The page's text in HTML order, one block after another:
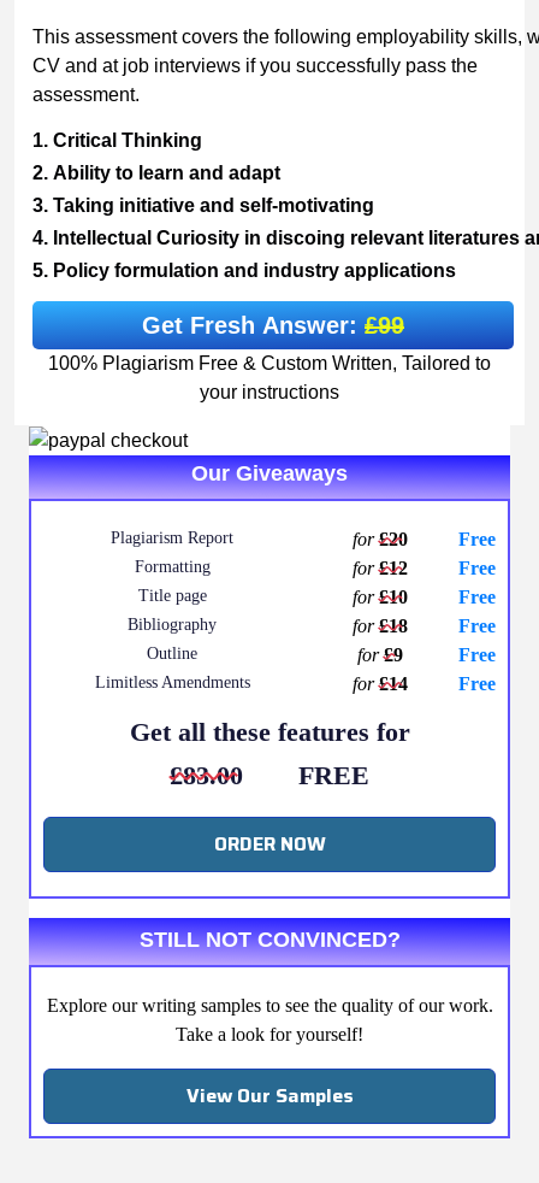
This assessment covers the following employability skills,
CV and at job interviews if you successfully pass the
assessment.
1. Critical Thinking
2. Ability to learn and adapt
3. Taking initiative and self-motivating
4. Intellectual Curiosity in discoing relevant literatures
5. Policy formulation and industry applications
Get Fresh Answer:£99
100% Plagiarism Free & Custom Written, Tailored to
your instructions
Our Giveaways
Plagiarism Report for£20 Free
Formatting for£12 Free
Title page for£10 Free
Bibliography for£18 Free
Outline for£9 Free
Limitless Amendments for£14 Free
Get all these features for
£83.00
FREE
ORDER NOW
STILL NOT CONVINCED?
Explore our writing samples to see the quality of our work.
Take a look for yourself!
View Our Samples